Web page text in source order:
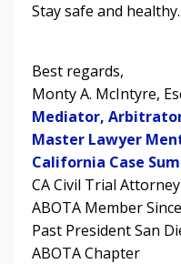
Stay safe and healthy.
Best regards,
Monty A. McIntyre,
Mediator,
Master Lawyer
California Case
CA Civil Trial
ABOTA Member
Past President San
ABOTA Chapter